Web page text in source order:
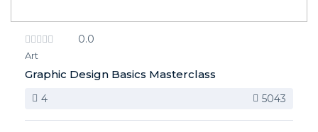
0.0
Art
Graphic Design Basics Masterclass
4 5043